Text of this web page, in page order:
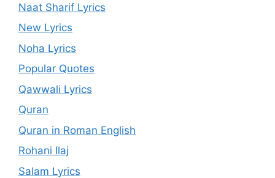
Naat Sharif Lyrics
New Lyrics
Noha Lyrics
Popular Quotes
Qawwali Lyrics
Quran
Quran in Roman English
Rohani Ilaj
Salam Lyrics